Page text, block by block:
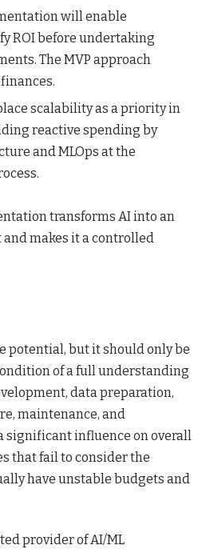
will enable
ROI before undertaking
The MVP approach
scalability as a priority in
reactive spending by
and MLOps at the
transforms AI into an
makes it a controlled
potential, but it should only be
of a full understanding
data preparation,
maintenance, and
significant influence on overall
that fail to consider the
have unstable budgets and
provider of AI/ML